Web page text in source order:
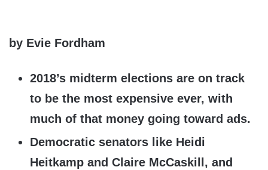
by Evie Fordham
2018’s midterm elections are on track
to be the most expensive ever, with
much of that money going toward ads.
Democratic senators like Heidi
Heitkamp and Claire McCaskill, and